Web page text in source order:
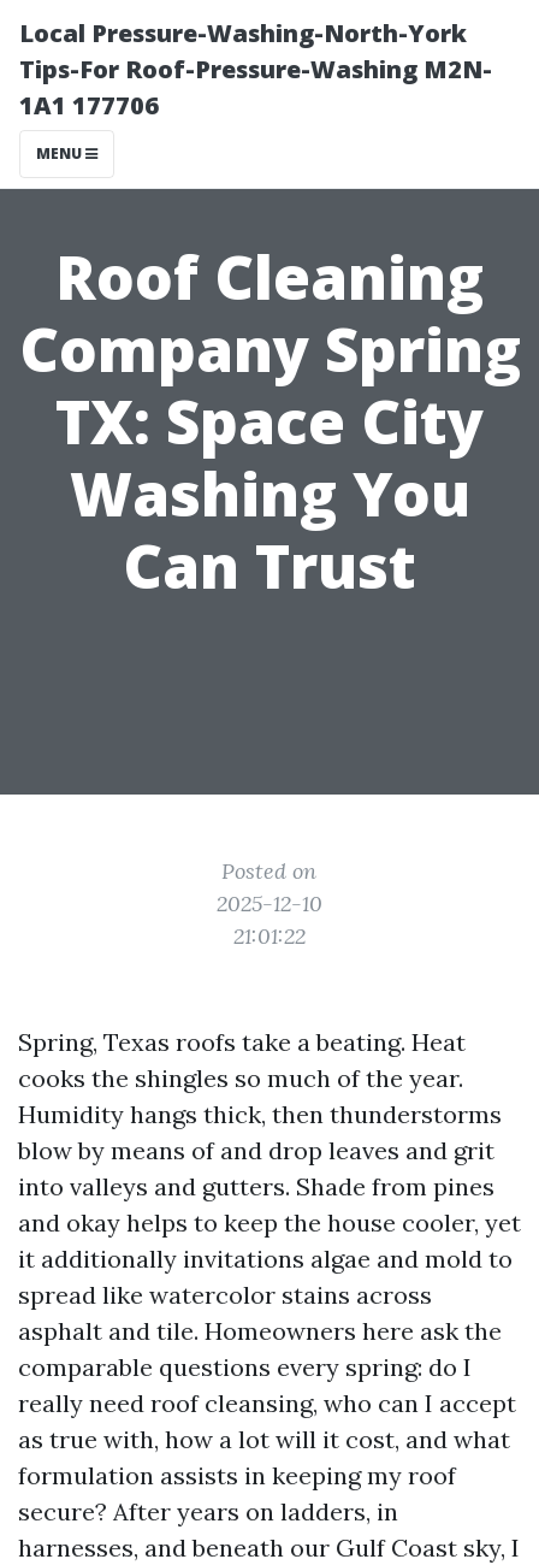
Local Pressure-Washing-North-York
Tips-For Roof-Pressure-Washing M2N-
1A1 177706
MENU
Roof Cleaning
Company Spring
TX: Space City
Washing You
Can Trust
Posted on
2025-12-10
21:01:22
Spring, Texas roofs take a beating. Heat
cooks the shingles so much of the year.
Humidity hangs thick, then thunderstorms
blow by means of and drop leaves and grit
into valleys and gutters. Shade from pines
and okay helps to keep the house cooler, yet
it additionally invitations algae and mold to
spread like watercolor stains across
asphalt and tile. Homeowners here ask the
comparable questions every spring: do I
really need roof cleansing, who can I accept
as true with, how a lot will it cost, and what
formulation assists in keeping my roof
secure? After years on ladders, in
harnesses, and beneath our Gulf Coast sky, I